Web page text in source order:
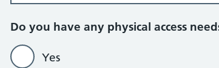
Do you have any physical access
Yes